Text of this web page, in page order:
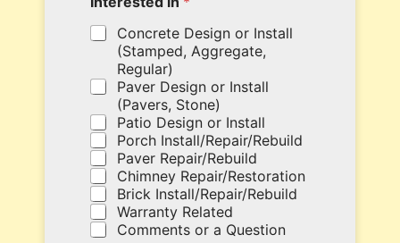
o
u
p
n
c
o
d
e
h
e
r
e
.
e
Concrete Design or Install
(Stamped, Aggregate,
Regular)
Paver Design or Install
(Pavers, Stone)
Patio Design or Install
Porch Install/Repair/Rebuild
Paver Repair/Rebuild
Chimney Repair/Restoration
Brick Install/Repair/Rebuild
Warranty Related
Comments or a Question